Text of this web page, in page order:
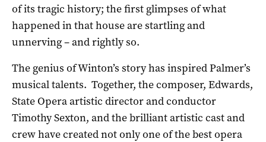
of its tragic history; the first glimpses of what
happened in that house are startling and
unnerving – and rightly so.
The genius of Winton’s story has inspired Palmer’s
musical talents. Together, the composer, Edwards,
State Opera artistic director and conductor
Timothy Sexton, and the brilliant artistic cast and
crew have created not only one of the best opera